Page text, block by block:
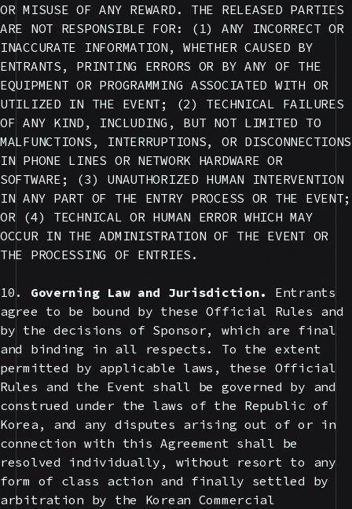
OR MISUSE OF ANY REWARD. THE RELEASED PARTIES
ARE NOT RESPONSIBLE FOR: (1) ANY INCORRECT OR
INACCURATE INFORMATION, WHETHER CAUSED BY
ENTRANTS, PRINTING ERRORS OR BY ANY OF THE
EQUIPMENT OR PROGRAMMING ASSOCIATED WITH OR
UTILIZED IN THE EVENT; (2) TECHNICAL FAILURES
OF ANY KIND, INCLUDING, BUT NOT LIMITED TO
MALFUNCTIONS, INTERRUPTIONS, OR DISCONNECTIONS
IN PHONE LINES OR NETWORK HARDWARE OR
SOFTWARE; (3) UNAUTHORIZED HUMAN INTERVENTION
IN ANY PART OF THE ENTRY PROCESS OR THE EVENT;
OR (4) TECHNICAL OR HUMAN ERROR WHICH MAY
OCCUR IN THE ADMINISTRATION OF THE EVENT OR
THE PROCESSING OF ENTRIES.
10. Governing Law and Jurisdiction. Entrants
agree to be bound by these Official Rules and
by the decisions of Sponsor, which are final
and binding in all respects. To the extent
permitted by applicable laws, these Official
Rules and the Event shall be governed by and
construed under the laws of the Republic of
Korea, and any disputes arising out of or in
connection with this Agreement shall be
resolved individually, without resort to any
form of class action and finally settled by
arbitration by the Korean Commercial